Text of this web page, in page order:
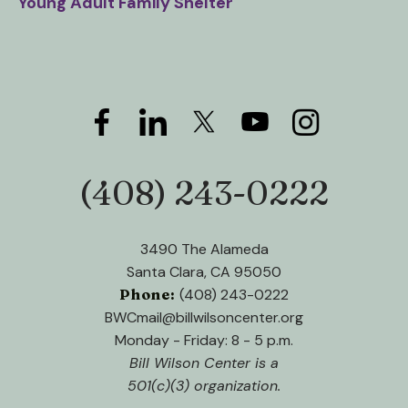
(408) 243-0222
3490 The Alameda
Santa Clara, CA 95050
Phone: (408) 243-0222
BWCmail@billwilsoncenter.org
Monday - Friday: 8 - 5 p.m.
Bill Wilson Center is a
501(c)(3) organization.